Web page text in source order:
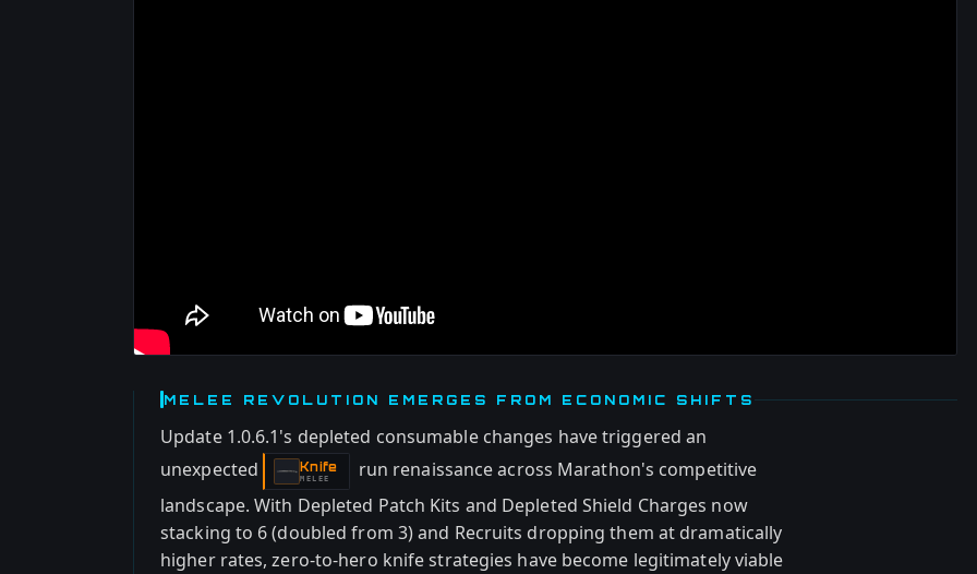
MELEE REVOLUTION EMERGES FROM ECONOMIC SHIFTS
Update 1.0.6.1's depleted consumable changes have triggered an
unexpected
Knife
-MELEE
run renaissance across Marathon's competitive
landscape. With Depleted Patch Kits and Depleted Shield Charges now
stacking to 6 (doubled from 3) and Recruits dropping them at dramatically
higher rates, zero-to-hero knife strategies have become legitimately viable